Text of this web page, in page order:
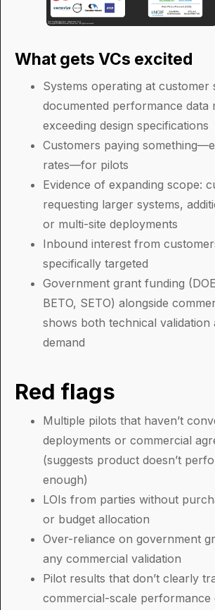
What gets VCs excited
Systems operating at customer
documented performance data
exceeding design specifications
Customers paying
rates—for pilots
Evidence of expanding scope:
requesting larger systems,
or multi-site deployments
Inbound interest from
specifically targeted
Government grant funding
BETO, SETO) alongside
shows both technical validation
demand
Red flags
Multiple pilots that haven’t
deployments or commercial
(suggests product doesn’t
enough)
LOIs from parties without
or budget allocation
Over-reliance on government
any commercial validation
Pilot results that don’t clearly
commercial-scale performance